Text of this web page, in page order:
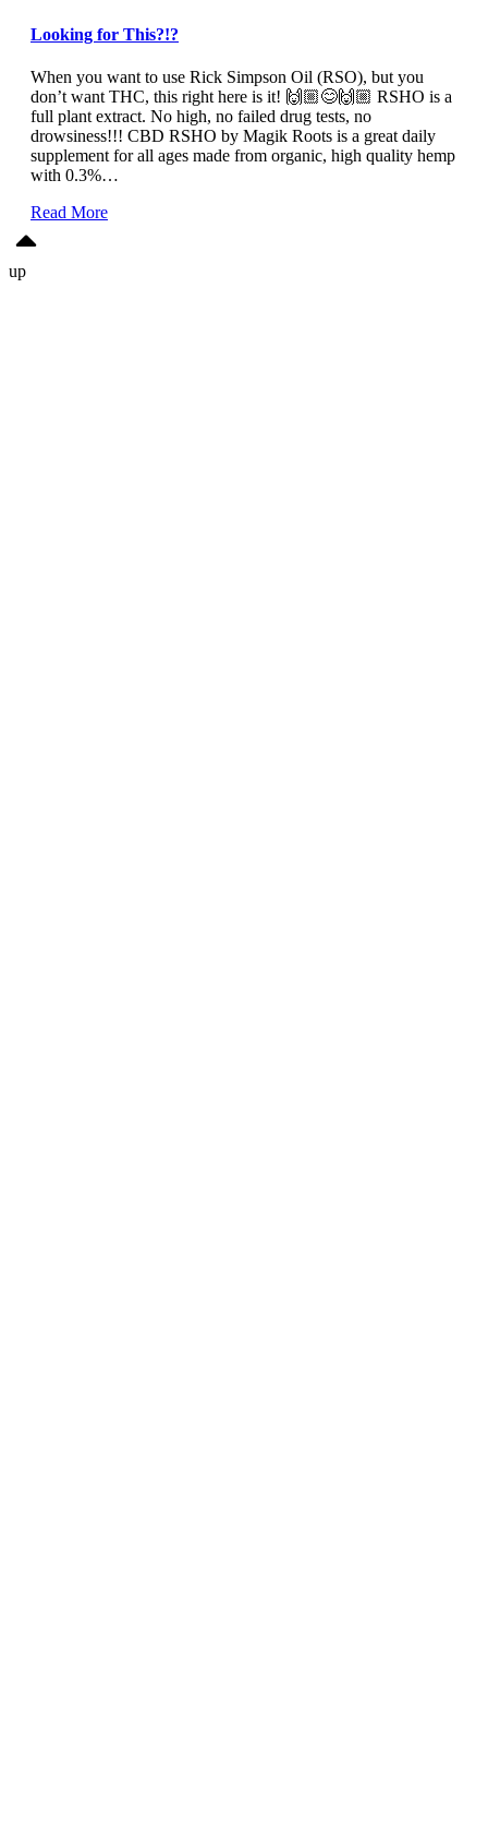
Looking for This?!?
When you want to use Rick Simpson Oil (RSO), but you
don’t want THC, this right here is it! 🙌🏼😊🙌🏼 RSHO is a
full plant extract. No high, no failed drug tests, no
drowsiness!!! CBD RSHO by Magik Roots is a great daily
supplement for all ages made from organic, high quality hemp
with 0.3%…
Read More
up